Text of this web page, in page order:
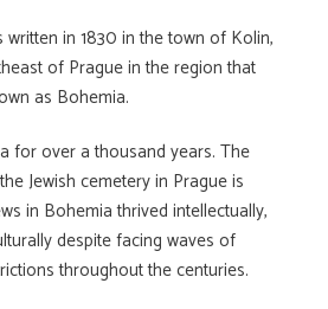
in 1830 in the town of Kolin,
of Prague in the region that
as Bohemia.
for over a thousand years. The
Jewish cemetery in Prague is
in Bohemia thrived intellectually,
despite facing waves of
throughout the centuries.